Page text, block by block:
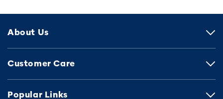
About Us
Customer Care
Popular Links